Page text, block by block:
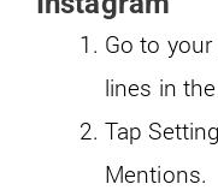
Go to
lines in
Tap
Mentions.